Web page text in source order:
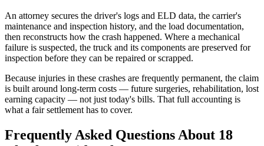
An attorney secures the driver's logs and ELD data, the carrier's
maintenance and inspection history, and the load documentation,
then reconstructs how the crash happened. Where a mechanical
failure is suspected, the truck and its components are preserved for
inspection before they can be repaired or scrapped.
Because injuries in these crashes are frequently permanent, the claim
is built around long-term costs — future surgeries, rehabilitation, lost
earning capacity — not just today's bills. That full accounting is
what a fair settlement has to cover.
Frequently Asked Questions About 18